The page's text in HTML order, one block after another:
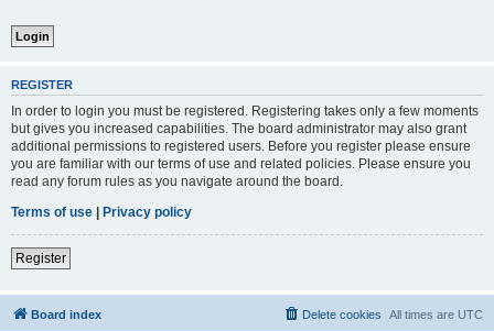
REGISTER
In order to login you must be registered. Registering takes only a few moments
but gives you increased capabilities. The board administrator may also grant
additional permissions to registered users. Before you register please ensure
you are familiar with our terms of use and related policies. Please ensure you
read any forum rules as you navigate around the board.
Terms of use | Privacy policy
Register
Board index All times are UTC
Delete cookies